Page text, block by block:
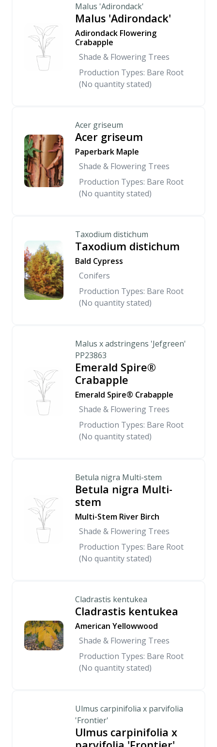
Malus 'Adirondack'
Malus 'Adirondack'
Adirondack Flowering
Crabapple
Shade & Flowering Trees
Production Types: Bare Root
(No quantity stated)
Acer griseum
Acer griseum
Paperbark Maple
Shade & Flowering Trees
Production Types: Bare Root
(No quantity stated)
Taxodium distichum
Taxodium distichum
Bald Cypress
Conifers
Production Types: Bare Root
(No quantity stated)
Malus x adstringens 'Jefgreen'
PP23863
Emerald Spire®
Crabapple
Emerald Spire® Crabapple
Shade & Flowering Trees
Production Types: Bare Root
(No quantity stated)
Betula nigra Multi-stem
Betula nigra Multi-
stem
Multi-Stem River Birch
Shade & Flowering Trees
Production Types: Bare Root
(No quantity stated)
Cladrastis kentukea
Cladrastis kentukea
American Yellowwood
Shade & Flowering Trees
Production Types: Bare Root
(No quantity stated)
Ulmus carpinifolia x parvifolia
'Frontier'
Ulmus carpinifolia x